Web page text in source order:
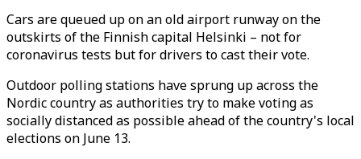
Cars are queued up on an old airport runway on the
outskirts of the Finnish capital Helsinki – not for
coronavirus tests but for drivers to cast their vote.
Outdoor polling stations have sprung up across the
Nordic country as authorities try to make voting as
socially distanced as possible ahead of the country's local
elections on June 13.